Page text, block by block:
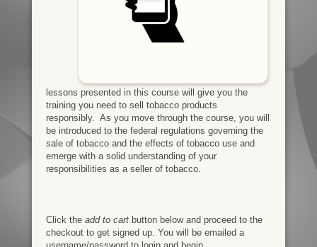
lessons presented in this course will give you the
training you need to sell tobacco products
responsibly. As you move through the course, you will
be introduced to the federal regulations governing the
sale of tobacco and the effects of tobacco use and
emerge with a solid understanding of your
responsibilities as a seller of tobacco.
Click the add to cartbutton below and proceed to the
checkout to get signed up. You will be emailed a